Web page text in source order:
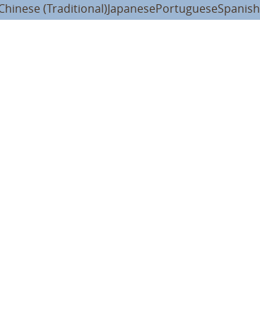
(Traditional)JapanesePortugueseSpanish